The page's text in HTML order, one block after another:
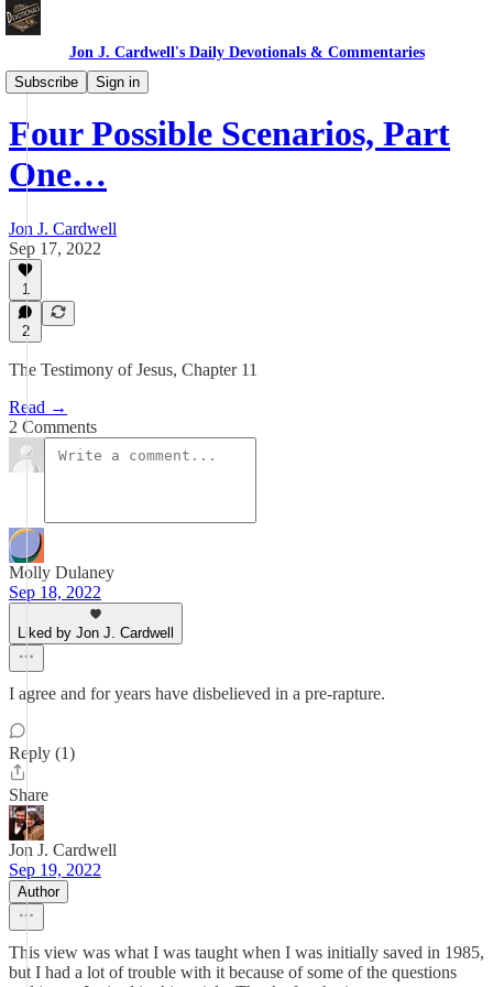
Jon J. Cardwell's Daily Devotionals & Commentaries
Subscribe
Sign in
Testimony of Jesus
Four Possible Scenarios, Part
One…
Jon J. Cardwell
Sep 17, 2022
1
2
The Testimony of Jesus, Chapter 11
Read →
2 Comments
Molly Dulaney
Sep 18, 2022
Liked by Jon J. Cardwell
I agree and for years have disbelieved in a pre-rapture.
Reply (1)
Share
Jon J. Cardwell
Sep 19, 2022
Author
This view was what I was taught when I was initially saved in 1985,
but I had a lot of trouble with it because of some of the questions